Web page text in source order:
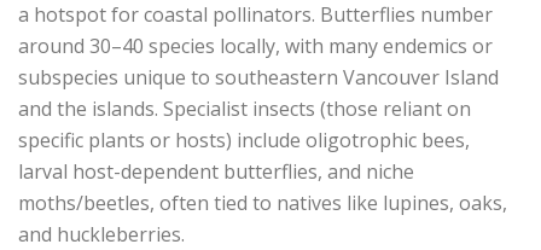
a hotspot for coastal pollinators. Butterflies number
around 30–40 species locally, with many endemics or
subspecies unique to southeastern Vancouver Island
and the islands. Specialist insects (those reliant on
specific plants or hosts) include oligotrophic bees,
larval host-dependent butterflies, and niche
moths/beetles, often tied to natives like lupines, oaks,
and huckleberries.